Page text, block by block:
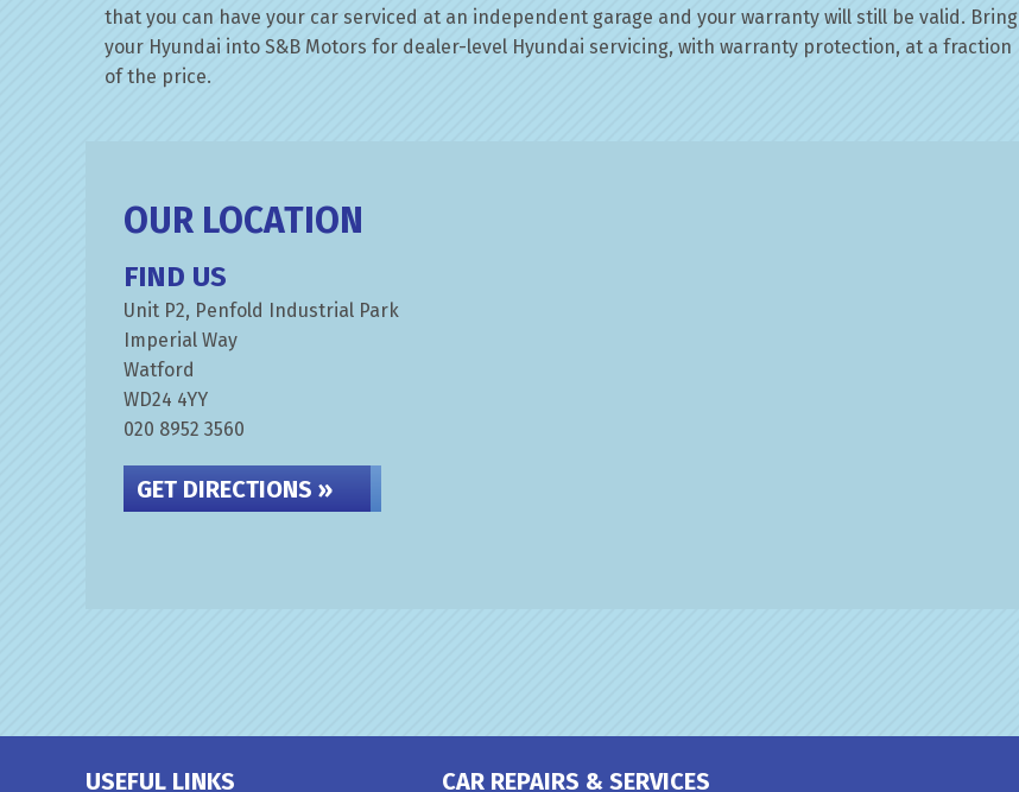
that you can have your car serviced at an independent garage and your warranty will still be valid. Bring
your Hyundai into S&B Motors for dealer-level Hyundai servicing, with warranty protection, at a fraction
of the price.
OUR LOCATION
FIND US
Unit P2, Penfold Industrial Park
Imperial Way
Watford
WD24 4YY
020 8952 3560
GET DIRECTIONS »
USEFUL LINKS CAR REPAIRS & SERVICES